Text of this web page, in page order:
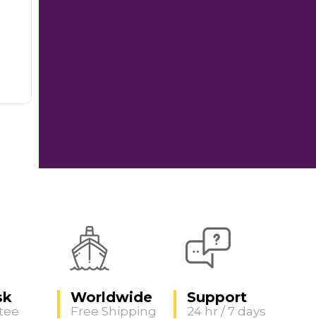
Worldwide
Free Shipping
Support
24 hr / 7 days